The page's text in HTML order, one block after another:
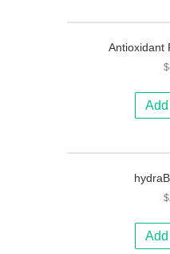
Antioxidant
$
Add
$
Add